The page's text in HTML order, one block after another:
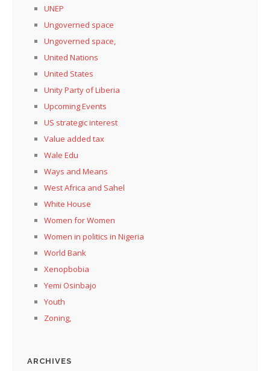
UNEP
Ungoverned space
Ungoverned space,
United Nations
United States
Unity Party of Liberia
Upcoming Events
US strategic interest
Value added tax
Wale Edu
Ways and Means
West Africa and Sahel
White House
Women for Women
Women in politics in Nigeria
World Bank
Xenopbobia
Yemi Osinbajo
Youth
Zoning,
ARCHIVES